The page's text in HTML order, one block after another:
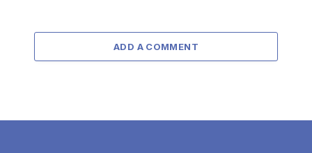
ADD A COMMENT